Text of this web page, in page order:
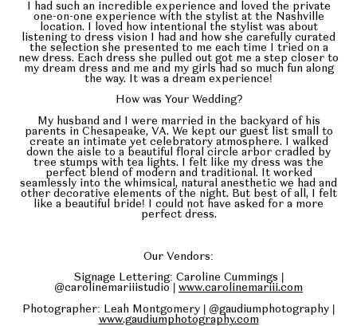
I had such an incredible experience and loved the private
one-on-one experience with the stylist at the Nashville
location. I loved how intentional the stylist was about
listening to dress vision I had and how she carefully curated
the selection she presented to me each time I tried on a
new dress. Each dress she pulled out got me a step closer to
my dream dress and me and my girls had so much fun along
the way. It was a dream experience!
How was Your Wedding?
My husband and I were married in the backyard of his
parents in Chesapeake, VA. We kept our guest list small to
create an intimate yet celebratory atmosphere. I walked
down the aisle to a beautiful floral circle arbor cradled by
tree stumps with tea lights. I felt like my dress was the
perfect blend of modern and traditional. It worked
seamlessly into the whimsical, natural anesthetic we had and
other decorative elements of the night. But best of all, I felt
like a beautiful bride! I could not have asked for a more
perfect dress.
Our Vendors:
Signage Lettering: Caroline Cummings |
@carolinemariiistudio | www.carolinemariii.com
Photographer: Leah Montgomery | @gaudiumphotography |
www.gaudiumphotography.com